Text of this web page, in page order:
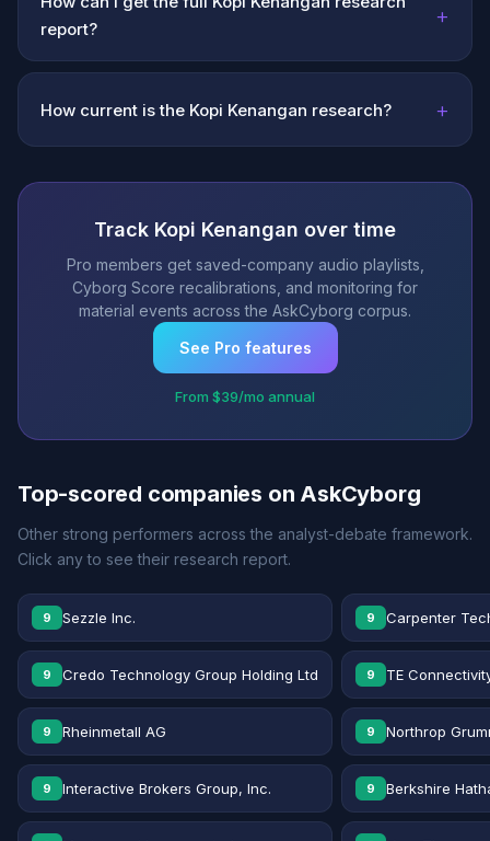
report?
+
How current is the Kopi Kenangan research? +
Track Kopi Kenangan over time
Pro members get saved-company audio playlists,
Cyborg Score recalibrations, and monitoring for
material events across the AskCyborg corpus.
See Pro features
From $39/mo annual
Top-scored companies on AskCyborg
Other strong performers across the analyst-debate framework.
Click any to see their research report.
9 Sezzle Inc. 9 Carpenter
9 Credo Technology Group Holding Ltd 9 TE
9 Rheinmetall AG 9 Northrop
9 Interactive Brokers Group, Inc. 9 Berkshire